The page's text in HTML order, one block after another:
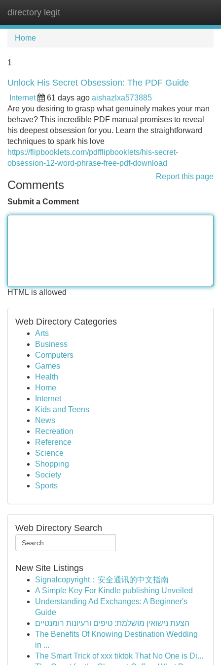
directory legit
Home
1
Unlock His Secret Obsession: The PDF Guide
Internet 61 days ago aishazlxa573885
Are you desiring to grasp what genuinely makes your man
behave? This incredible PDF manual promises to reveal
his deepest obsession for you. Learn the straightforward
techniques to spark his love
https://flipbooklets.com/pdfflipbooklets/his-secret-
obsession-12-word-phrase-free-pdf-download
Report this page
Comments
Submit a Comment
HTML is allowed
Web Directory Categories
Arts
Business
Computers
Games
Health
Home
Internet
Kids and Teens
News
Recreation
Reference
Science
Shopping
Society
Sports
Web Directory Search
New Site Listings
Signalcopyright：安全通讯的中文指南
A Simple Key For Kindle publishing Unveiled
Understanding Ad Exchanges: A Beginner's
Guide
הצעת נישואין מושלמת: טיפים ורעיונות רומנטיים
The Benefits Of Knowing Destination Wedding
in ...
The Smart Trick of xxx tiktok That No One is Di...